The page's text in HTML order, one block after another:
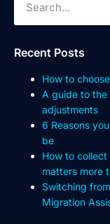
Recent Posts
How to
A guide to
adjustments
6 Reasons
be
How to
matters more
Switching
Migration